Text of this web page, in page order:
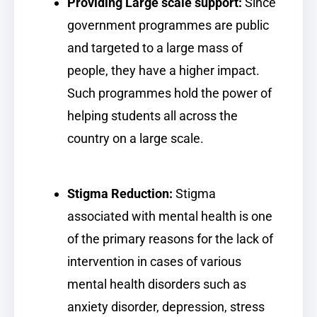
government programmes are public
and targeted to a large mass of
people, they have a higher impact.
Such programmes hold the power of
helping students all across the
country on a large scale.
Stigma Reduction: Stigma
associated with mental health is one
of the primary reasons for the lack of
intervention in cases of various
mental health disorders such as
anxiety disorder, depression, stress